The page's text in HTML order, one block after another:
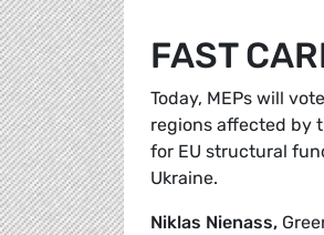
FAST
Today, MEPs will
regions affected by
for EU structural
Ukraine.
Niklas Nienass,